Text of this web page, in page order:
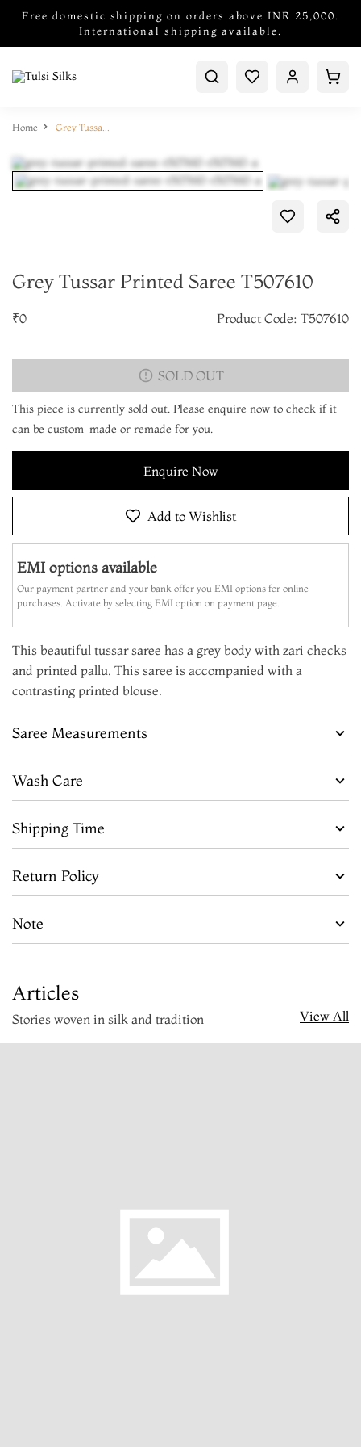
Free domestic shipping on orders above INR 25,000.
International shipping available.
Home Grey Tussar Printed Saree T507610
Grey Tussar Printed Saree T507610
₹0 Product Code: T507610
SOLD OUT
This piece is currently sold out. Please enquire now to check if it
can be custom-made or remade for you.
Enquire Now
Add to Wishlist
EMI options available
Our payment partner and your bank offer you EMI options for online
purchases. Activate by selecting EMI option on payment page.
This beautiful tussar saree has a grey body with zari checks
and printed pallu. This saree is accompanied with a
contrasting printed blouse.
Saree Measurements
Wash Care
Shipping Time
Return Policy
Note
Articles
Stories woven in silk and tradition View All